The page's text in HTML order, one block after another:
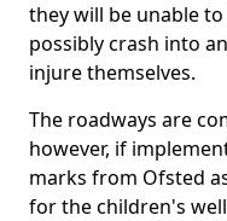
they will be unable
possibly crash into
injure themselves.
The roadways are
however, if
marks from Ofsted
for the children's